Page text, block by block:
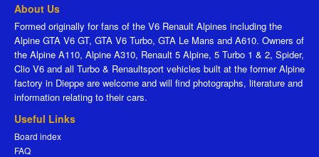
About Us
Formed originally for fans of the V6 Renault Alpines including the
Alpine GTA V6 GT, GTA V6 Turbo, GTA Le Mans and A610. Owners of
the Alpine A110, Alpine A310, Renault 5 Alpine, 5 Turbo 1 & 2, Spider,
Clio V6 and all Turbo & Renaultsport vehicles built at the former Alpine
factory in Dieppe are welcome and will find photographs, literature and
information relating to their cars.
Useful Links
Board index
FAQ